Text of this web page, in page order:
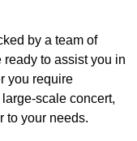
by a team of
to assist you in
you require
scale concert,
to your needs.